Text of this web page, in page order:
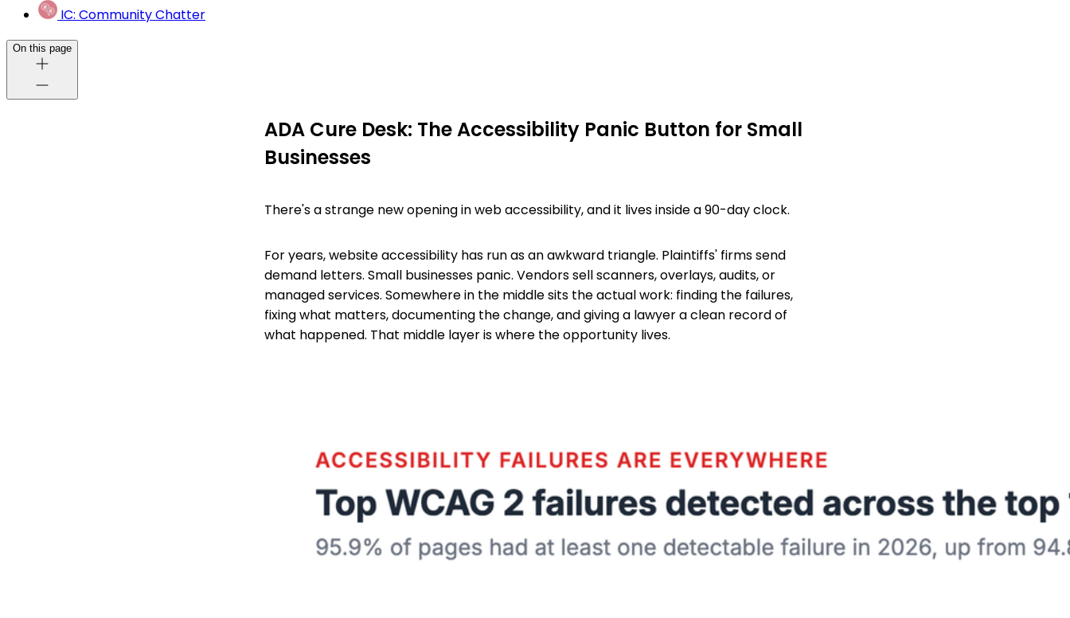
IC: Community Chatter
On this page
ADA Cure Desk: The Accessibility Panic Button for Small
Businesses
There's a strange new opening in web accessibility, and it lives inside a 90-day clock.
For years, website accessibility has run as an awkward triangle. Plaintiffs' firms send
demand letters. Small businesses panic. Vendors sell scanners, overlays, audits, or
managed services. Somewhere in the middle sits the actual work: finding the failures,
fixing what matters, documenting the change, and giving a lawyer a clean record of
what happened. That middle layer is where the opportunity lives.